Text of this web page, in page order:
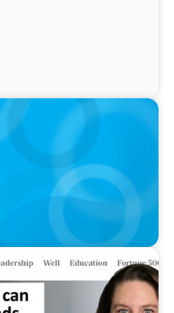
Suite Exodus Continues
can clash with CEO